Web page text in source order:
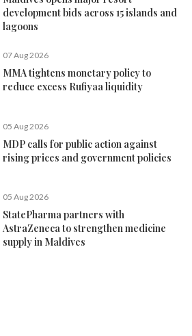
development bids across 15 islands and
lagoons
07 Aug 2026
MMA tightens monetary policy to
reduce excess Rufiyaa liquidity
05 Aug 2026
MDP calls for public action against
rising prices and government policies
05 Aug 2026
StatePharma partners with
AstraZeneca to strengthen medicine
supply in Maldives